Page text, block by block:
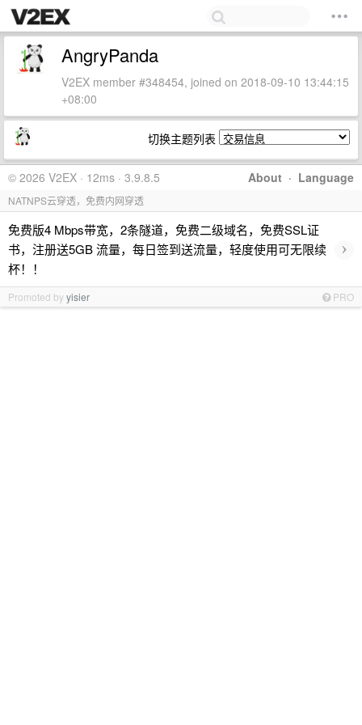
AngryPanda
V2EX member #348454, joined on 2018-09-10 13:44:15
+08:00
切换主题列表
About · Language
© 2026 V2EX · 12ms · 3.9.8.5
NATNPS云穿透，免费内网穿透
免费版4 Mbps带宽，2条隧道，免费二级域名，免费SSL证
书，注册送5GB 流量，每日签到送流量，轻度使用可无限续
杯！！
›
Promoted byyisier PRO